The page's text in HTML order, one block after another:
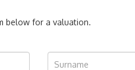
below for a valuation.